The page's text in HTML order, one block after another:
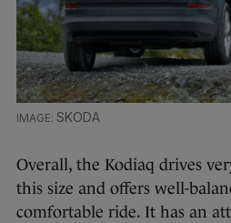
SKODA
Overall, the Kodiaq drives
this size and offers well-
comfortable ride. It has an